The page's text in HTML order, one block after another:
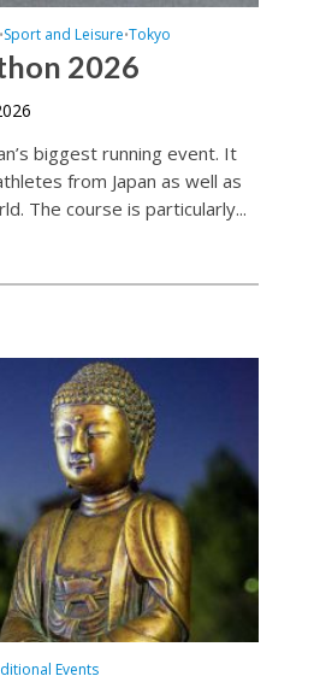
Sport and Leisure•Tokyo
2026
biggest running event. It
from Japan as well as
The course is particularly...
Events